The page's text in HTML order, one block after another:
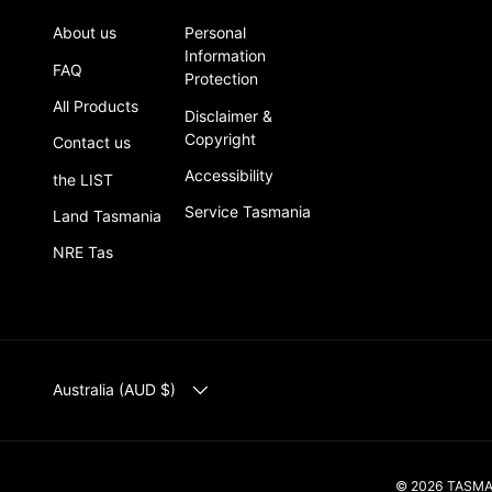
About us
FAQ
All Products
Contact us
the LIST
Land Tasmania
NRE Tas
Personal
Information
Protection
Disclaimer &
Copyright
Accessibility
Service Tasmania
COUNTRY/REGION
Australia (AUD $)
© 2026